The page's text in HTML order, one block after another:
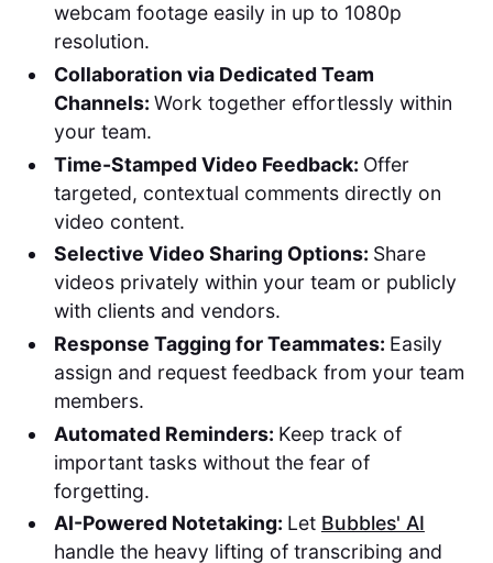
webcam footage easily in up to 1080p
resolution.
Collaboration via Dedicated Team
Channels: Work together effortlessly within
your team.
Time-Stamped Video Feedback: Offer
targeted, contextual comments directly on
video content.
Selective Video Sharing Options: Share
videos privately within your team or publicly
with clients and vendors.
Response Tagging for Teammates: Easily
assign and request feedback from your team
members.
Automated Reminders: Keep track of
important tasks without the fear of
forgetting.
AI-Powered Notetaking: Let Bubbles' AI
handle the heavy lifting of transcribing and